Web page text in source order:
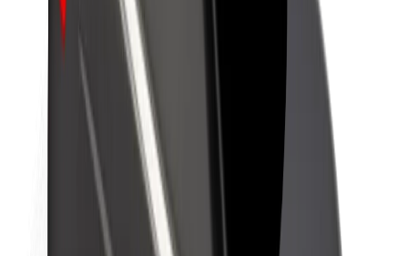
Newsroom
Brand guidelines
Mission
Investor Relations
Leadership
Brand
Urban Fund